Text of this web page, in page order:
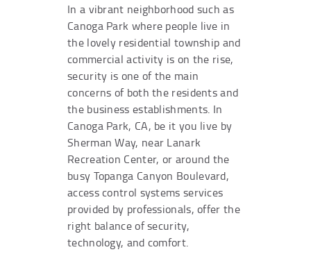
In a vibrant neighborhood such as
Canoga Park where people live in
the lovely residential township and
commercial activity is on the rise,
security is one of the main
concerns of both the residents and
the business establishments. In
Canoga Park, CA, be it you live by
Sherman Way, near Lanark
Recreation Center, or around the
busy Topanga Canyon Boulevard,
access control systems services
provided by professionals, offer the
right balance of security,
technology, and comfort.